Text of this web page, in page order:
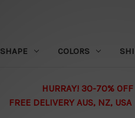
SHAPE COLORS
HURRAY! 30-70% OFF
FREE DELIVERY AUS, NZ,